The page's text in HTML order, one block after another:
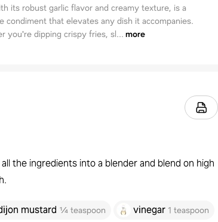
its robust garlic flavor and creamy texture, is a
condiment that elevates any dish it accompanies.
you're dipping crispy fries, sl... more
the ingredients into a blender and blend on high
mustard ¼ teaspoon vinegar 1 teaspoon